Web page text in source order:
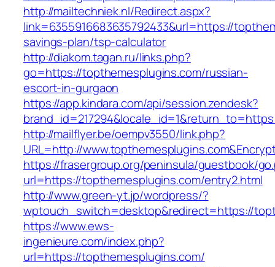
http://mailtechniek.nl/Redirect.aspx?
link=6355916683635792433&url=https://
savings-plan/tsp-calculator
http://diakom.tagan.ru/links.php?
go=https://topthemesplugins.com/russian-
escort-in-gurgaon
https://app.kindara.com/api/session.zendesk?
http://mailflyer.be/oempv3550/link.php?
URL=http://
https://frasergroup.org/peninsula/guestbook/
url=https://topthemesplugins.com/entry2.html
http://www.green-yt.jp/wordpress/?
wptouch_switch=desktop&redirect=https://
https://www.ews-
ingenieure.com/index.php?
url=https://topthemesplugins.com/